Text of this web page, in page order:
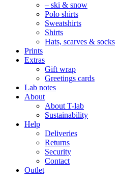
– ski & snow
Polo shirts
Sweatshirts
Shirts
Hats, scarves & socks
Prints
Extras
Gift wrap
Greetings cards
Lab notes
About
About T-lab
Sustainability
Help
Deliveries
Returns
Security
Contact
Outlet